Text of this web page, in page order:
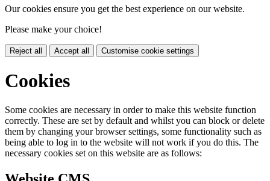
Our cookies ensure you get the best experience on our website.
Please make your choice!
Reject all Accept all Customise cookie settings
Cookies
Some cookies are necessary in order to make this website function
correctly. These are set by default and whilst you can block or delete
them by changing your browser settings, some functionality such as
being able to log in to the website will not work if you do this. The
necessary cookies set on this website are as follows: